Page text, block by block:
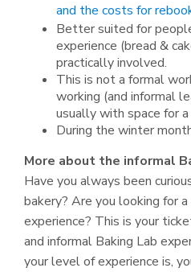
and the costs for
Better suited for
experience (bread &
practically involved.
This is not a formal
working (and informal
usually with space for
During the winter
More about the informal
Have you always been
bakery? Are you looking for
experience? This is your
and informal Baking Lab
your level of experience is,